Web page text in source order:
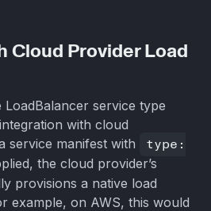
Cloud Provider Load
service type
with cloud
service manifest with
type:
the cloud provider’s
provisions a native load
example, on AWS, this would